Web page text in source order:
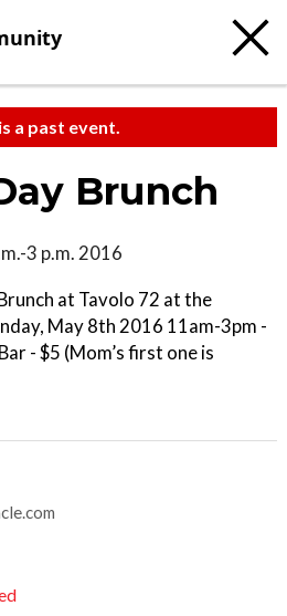
a past event.
Brunch
3 p.m. 2016
at Tavolo 72 at the
May 8th 2016 11am-3pm -
- $5 (Mom’s first one is